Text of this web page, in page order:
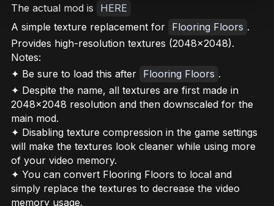
The actual mod is
HERE
A simple texture replacement for Flooring Floors .
Provides high-resolution textures (2048x2048).
Notes:
✦ Be sure to load this after Flooring Floors .
✦ Despite the name, all textures are first made in
2048x2048 resolution and then downscaled for the
main mod.
✦ Disabling texture compression in the game settings
will make the textures look cleaner while using more
of your video memory.
✦ You can convert Flooring Floors to local and
simply replace the textures to decrease the video
memory usage.